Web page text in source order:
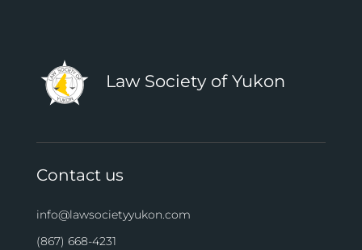
Law Society of Yukon
Contact us
info@lawsocietyyukon.com
(867) 668-4231